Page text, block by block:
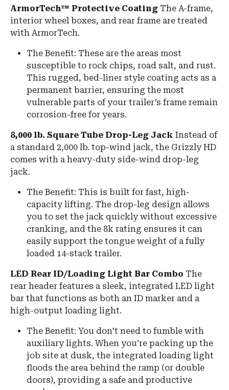
ArmorTech™ Protective Coating The A-frame,
interior wheel boxes, and rear frame are treated
with ArmorTech.
The Benefit: These are the areas most
susceptible to rock chips, road salt, and rust.
This rugged, bed-liner style coating acts as a
permanent barrier, ensuring the most
vulnerable parts of your trailer’s frame remain
corrosion-free for years.
8,000 lb. Square Tube Drop-Leg Jack Instead of
a standard 2,000 lb. top-wind jack, the Grizzly HD
comes with a heavy-duty side-wind drop-leg
jack.
The Benefit: This is built for fast, high-
capacity lifting. The drop-leg design allows
you to set the jack quickly without excessive
cranking, and the 8k rating ensures it can
easily support the tongue weight of a fully
loaded 14-stack trailer.
LED Rear ID/Loading Light Bar Combo The
rear header features a sleek, integrated LED light
bar that functions as both an ID marker and a
high-output loading light.
The Benefit: You don't need to fumble with
auxiliary lights. When you’re packing up the
job site at dusk, the integrated loading light
floods the area behind the ramp (or double
doors), providing a safe and productive